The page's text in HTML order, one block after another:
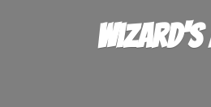
Wizard's